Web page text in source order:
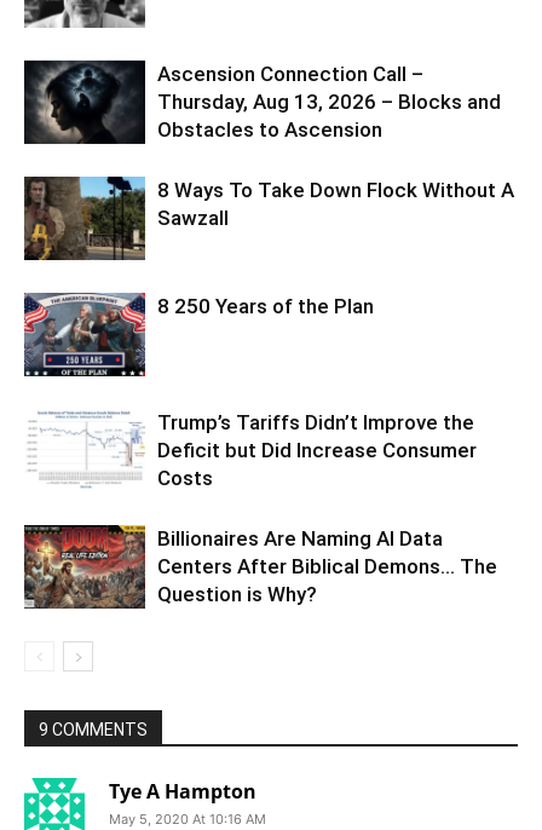
Ascension Connection Call –
Thursday, Aug 13, 2026 – Blocks and
Obstacles to Ascension
8 Ways To Take Down Flock Without A
Sawzall
8 250 Years of the Plan
Trump’s Tariffs Didn’t Improve the
Deficit but Did Increase Consumer
Costs
Billionaires Are Naming AI Data
Centers After Biblical Demons… The
Question is Why?
9 COMMENTS
Tye A Hampton
May 5, 2020 At 10:16 AM